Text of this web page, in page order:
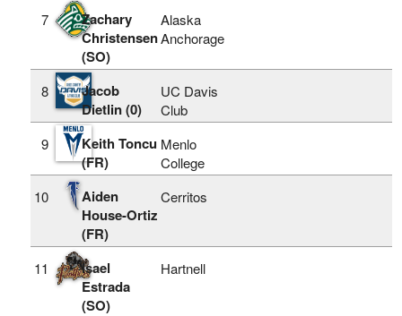
7
Zachary
Christensen
(SO)
Alaska
Anchorage
8
Jacob
Dietlin (0)
UC Davis
Club
9
Keith Toncu
(FR)
Menlo
College
10
Aiden
House-Ortiz
(FR)
Cerritos
11
Isael
Estrada
(SO)
Hartnell